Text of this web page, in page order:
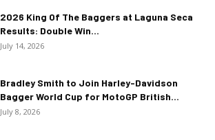
2026 King Of The Baggers at Laguna Seca
Results: Double Win...
July 14, 2026
Bradley Smith to Join Harley-Davidson
Bagger World Cup for MotoGP British...
July 8, 2026